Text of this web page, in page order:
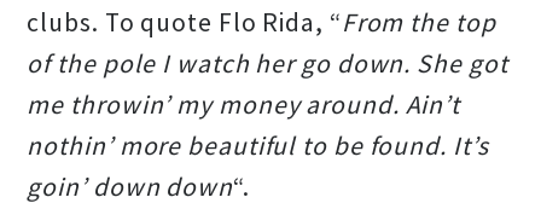
clubs. To quote Flo Rida, “From the top
of the pole I watch her go down. She got
me throwin’ my money around. Ain’t
nothin’ more beautiful to be found. It’s
goin’ down down“.